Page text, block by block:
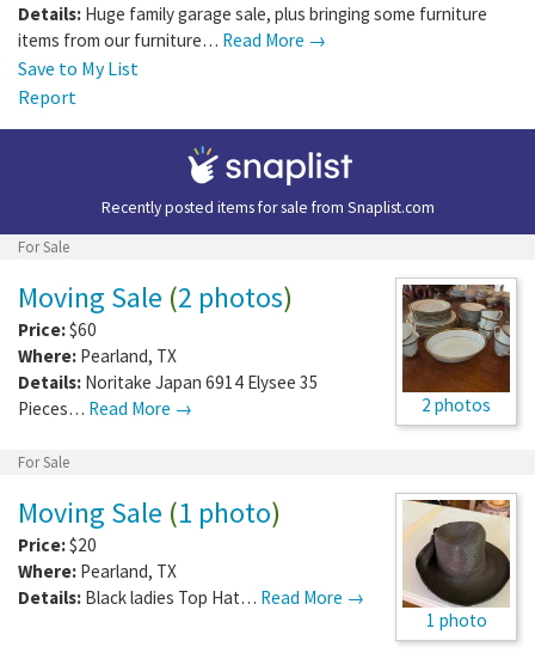
Details: Huge family garage sale, plus bringing some furniture
items from our furniture… Read More →
Save to My List
Report
Recently posted items for sale from Snaplist.com
For Sale
2 photos
Moving Sale (2 photos)
Price:$60
Where: Pearland, TX
Details: Noritake Japan 6914 Elysee 35
Pieces… Read More →
For Sale
1 photo
Moving Sale (1 photo)
Price:$20
Where: Pearland, TX
Details: Black ladies Top Hat… Read More →